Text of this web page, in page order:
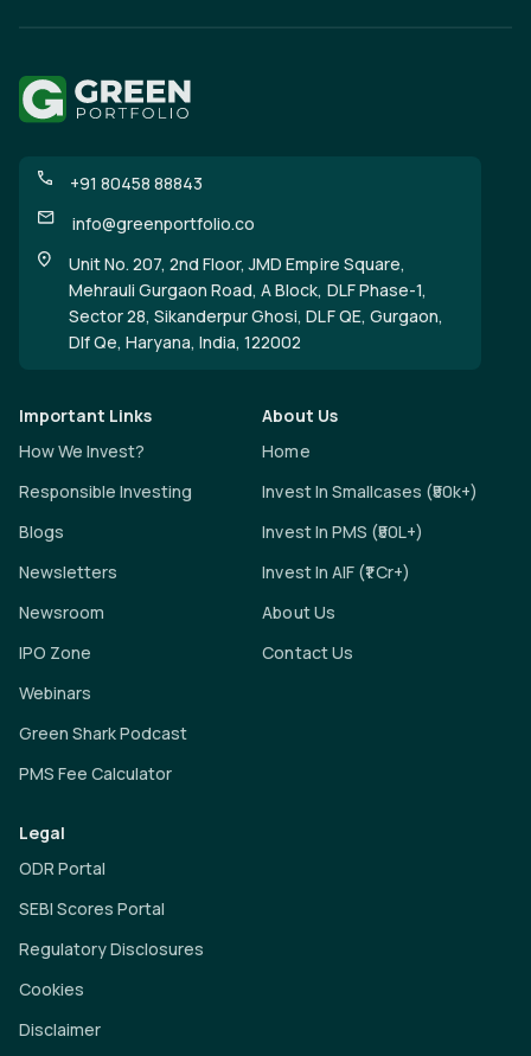
+91 80458 88843
info@greenportfolio.co
Unit No. 207, 2nd Floor, JMD Empire Square,
Mehrauli Gurgaon Road, A Block, DLF Phase-1,
Sector 28, Sikanderpur Ghosi, DLF QE, Gurgaon,
Dlf Qe, Haryana, India, 122002
Important Links
How We Invest?
Responsible Investing
Blogs
Newsletters
Newsroom
IPO Zone
Webinars
Green Shark Podcast
PMS Fee Calculator
About Us
Home
Invest In Smallcases (₹50k+)
Invest In PMS (₹50L+)
Invest In AIF (₹1 Cr+)
About Us
Contact Us
Legal
ODR Portal
SEBI Scores Portal
Regulatory Disclosures
Cookies
Disclaimer